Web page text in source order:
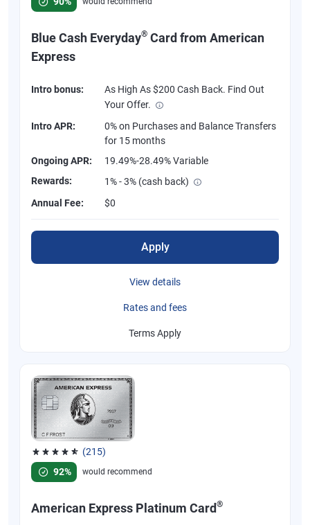
Blue Cash Everyday® Card from American
Express
Intro bonus:
As High As $200 Cash Back. Find Out
Your Offer.
Intro APR:
0% on Purchases and Balance Transfers
for 15 months
Ongoing APR:
19.49%-28.49% Variable
Rewards:
1% - 3% (cash back)
Annual Fee:
$0
Apply
View details
Rates and fees
Terms Apply
(215)
Rated 4.67 out of 5 stars, 215 reviews
92%
would recommend
American Express Platinum Card®